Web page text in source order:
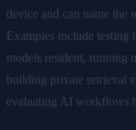
device and can name the
Examples include testing
models resident, running
building private retrieval
evaluating AI workflows